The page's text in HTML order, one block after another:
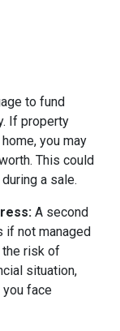
to fund
If property
you may
This could
a sale.
A second
if not managed
the risk of
situation,
face